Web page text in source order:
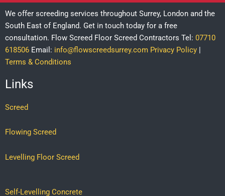
We offer screeding services throughout Surrey, London and the
South East of England. Get in touch today for a free
consultation. Flow Screed Floor Screed Contractors Tel: 07710
618506 Email: info@flowscreedsurrey.com Privacy Policy |
Terms & Conditions
Links
Screed
Flowing Screed
Levelling Floor Screed
Self-Levelling Concrete